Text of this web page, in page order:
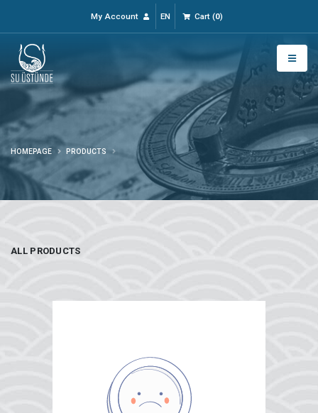
My Account EN Cart (0)
HOMEPAGE PRODUCTS
ALL PRODUCTS